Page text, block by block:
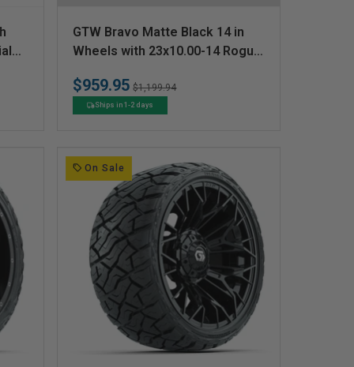
V
e
n
d
o
:
GTW Bravo Matte Black 14 in
Wheels with 23x10.00-14 Rogue
$959.95 Regular
price
$1,199.94
Ships in 1-2 days
On Sale